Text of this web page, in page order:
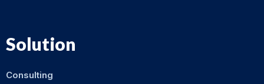
Solution
Consulting